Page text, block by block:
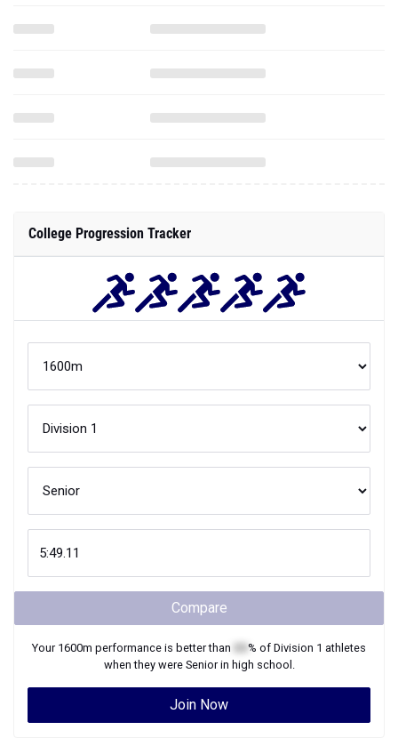
College Progression Tracker
Compare
Your 1600m performance is better than % of Division 1 athletes
when they were Seniorin high school.
Join Now